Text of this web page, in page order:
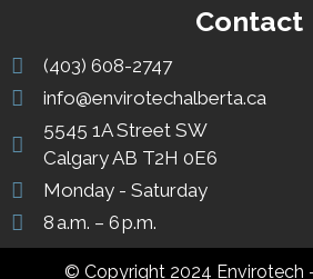
Contact
(403) 608-2747
info@envirotechalberta.ca
5545 1A Street SW
Calgary AB T2H 0E6
Monday - Saturday
8 a.m. – 6 p.m.
© Copyright 2024 Envirotech